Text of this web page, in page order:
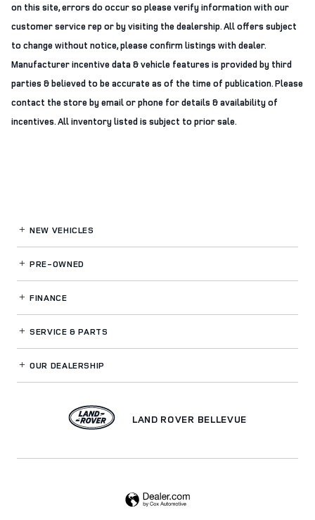
on this site, errors do occur so please verify information with our
customer service rep or by visiting the dealership. All offers subject
to change without notice, please confirm listings with dealer.
Manufacturer incentive data & vehicle features is provided by third
parties & believed to be accurate as of the time of publication. Please
contact the store by email or phone for details & availability of
incentives. All inventory listed is subject to prior sale.
NEW VEHICLES
PRE-OWNED
FINANCE
SERVICE& PARTS
OUR DEALERSHIP
LAND ROVER BELLEVUE